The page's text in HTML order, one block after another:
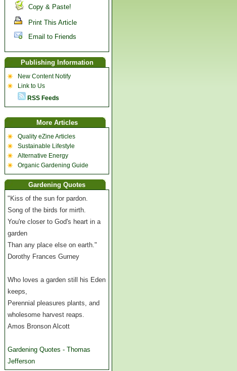
Copy & Paste!
Print This Article
Email to Friends
Publishing Information
New Content Notify
Link to Us
RSS Feeds
More Articles
Quality eZine Articles
Sustainable Lifestyle
Alternative Energy
Organic Gardening Guide
Gardening Quotes
"Kiss of the sun for pardon.
Song of the birds for mirth.
You're closer to God's heart in a
garden
Than any place else on earth."
Dorothy Frances Gurney
Who loves a garden still his Eden
keeps,
Perennial pleasures plants, and
wholesome harvest reaps.
Amos Bronson Alcott
Gardening Quotes - Thomas
Jefferson